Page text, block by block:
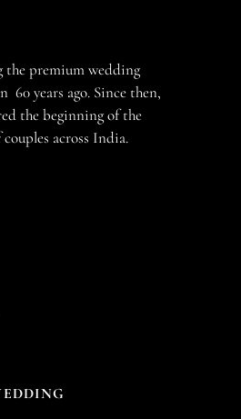
the premium wedding
60 years ago. Since then,
the beginning of the
couples across India.